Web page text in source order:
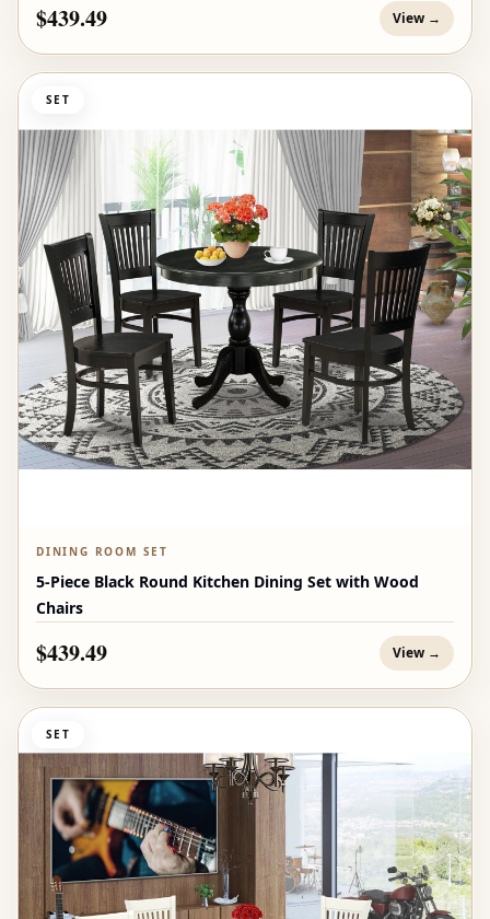
$439.49 View →
SET
DINING ROOM SET
5-Piece Black Round Kitchen Dining Set with Wood
Chairs
$439.49 View →
SET